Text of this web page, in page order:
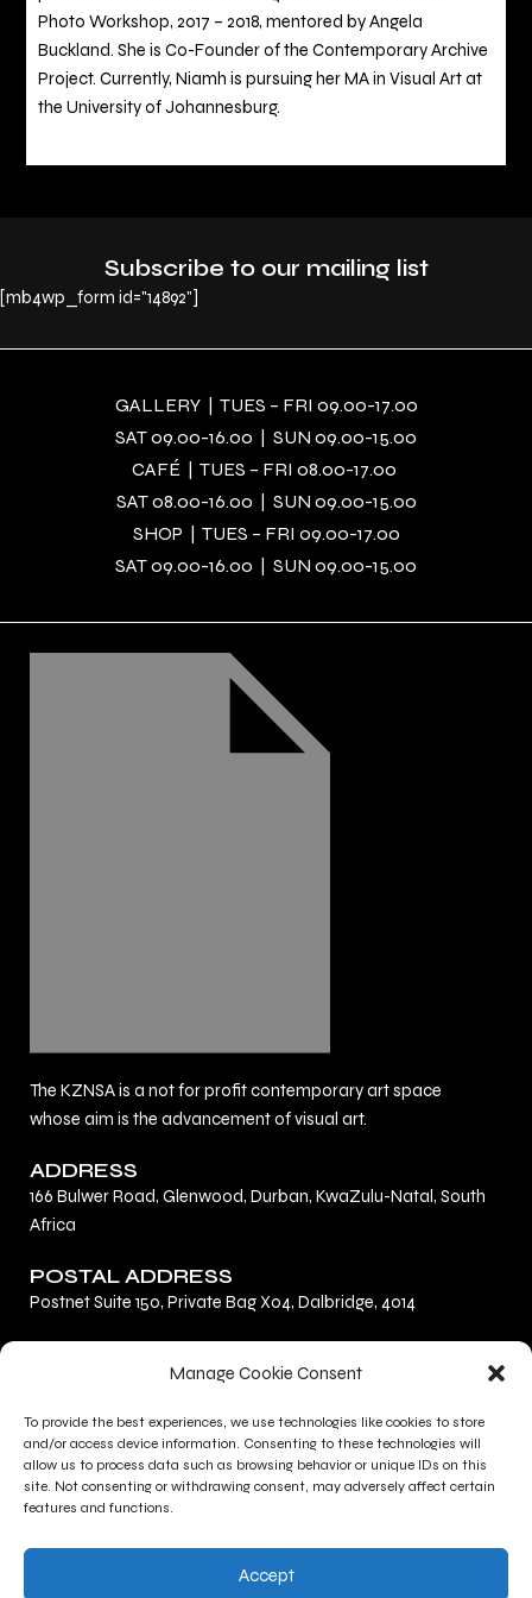
Manage Cookie Consent
To provide the best experiences, we use technologies like cookies to store
and/or access device information. Consenting to these technologies will
allow us to process data such as browsing behavior or unique IDs on this
site. Not consenting or withdrawing consent, may adversely affect certain
features and functions.
Accept
Photo Workshop, 2017 – 2018, mentored by Angela
Buckland. She is Co-Founder of the Contemporary Archive
Project. Currently, Niamh is pursuing her MA in Visual Art at
the University of Johannesburg.
Subscribe to our mailing list
[mb4wp_form id="14892"]
GALLERY | TUES – FRI 09.00-17.00
SAT 09.00-16.00 | SUN 09.00-15.00
CAFÉ | TUES – FRI 08.00-17.00
SAT 08.00-16.00 | SUN 09.00-15.00
SHOP | TUES – FRI 09.00-17.00
SAT 09.00-16.00 | SUN 09.00-15.00
The KZNSA is a not for profit contemporary art space
whose aim is the advancement of visual art.
ADDRESS
166 Bulwer Road, Glenwood, Durban, KwaZulu-Natal, South
Africa
POSTAL ADDRESS
Postnet Suite 150, Private Bag X04, Dalbridge, 4014
a
c
e
b
o
i
n
k
e
d
n
n
s
t
a
g
a
Privacy Policy
Terms and Conditions
Contact Us